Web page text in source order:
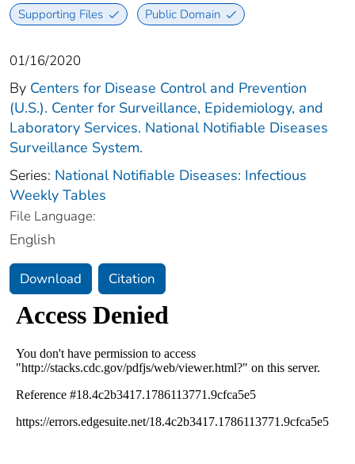
Supporting Files Public Domain
01/16/2020
By Centers for Disease Control and Prevention
(U.S.). Center for Surveillance, Epidemiology, and
Laboratory Services. National Notifiable Diseases
Surveillance System.
Series: National Notifiable Diseases: Infectious
Weekly Tables
File Language:
English
Download Citation